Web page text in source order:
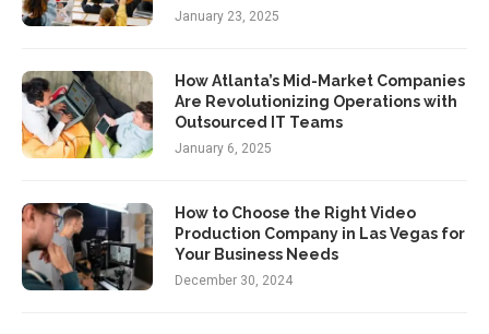
January 23, 2025
How Atlanta’s Mid-Market Companies
Are Revolutionizing Operations with
Outsourced IT Teams
January 6, 2025
How to Choose the Right Video
Production Company in Las Vegas for
Your Business Needs
December 30, 2024